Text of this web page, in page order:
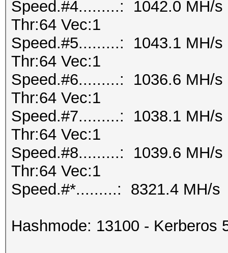
Speed.#4.........: 1042.0 MH/s
Thr:64 Vec:1
Speed.#5.........: 1043.1 MH/s
Thr:64 Vec:1
Speed.#6.........: 1036.6 MH/s
Thr:64 Vec:1
Speed.#7.........: 1038.1 MH/s
Thr:64 Vec:1
Speed.#8.........: 1039.6 MH/s
Thr:64 Vec:1
Speed.#*.........: 8321.4 MH/s
Hashmode: 13100 - Kerberos